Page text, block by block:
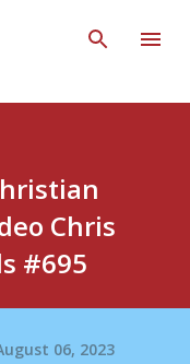
Chris
#695
06, 2023